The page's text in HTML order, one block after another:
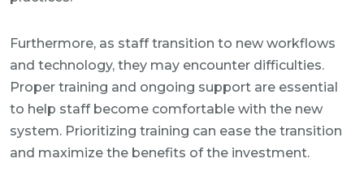
Furthermore, as staff transition to new workflows
and technology, they may encounter difficulties.
Proper training and ongoing support are essential
to help staff become comfortable with the new
system. Prioritizing training can ease the transition
and maximize the benefits of the investment.